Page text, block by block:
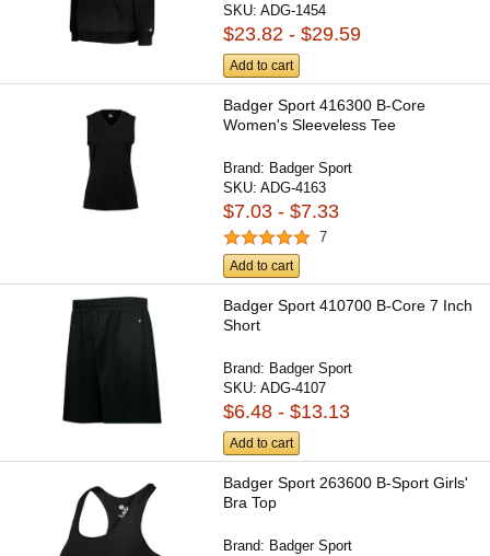
SKU:ADG-1454
$23.82 - $29.59
Add to cart
Badger Sport 416300 B-Core
Women's Sleeveless Tee
Brand: Badger Sport
SKU:ADG-4163
$7.03 - $7.33
7
Add to cart
Badger Sport 410700 B-Core 7 Inch
Short
Brand: Badger Sport
SKU:ADG-4107
$6.48 - $13.13
Add to cart
Badger Sport 263600 B-Sport Girls'
Bra Top
Brand: Badger Sport